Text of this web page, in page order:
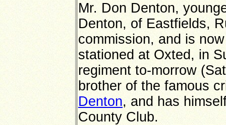
Mr. Don Denton,
Denton, of Eastfields,
commission, and is
stationed at Oxted, in
regiment to-morrow
brother of the famous
Denton, and has
County Club.